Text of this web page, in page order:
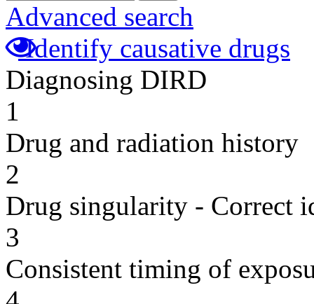
Advanced search
Identify causative drugs
Diagnosing DIRD
1
Drug and radiation history
2
Drug singularity - Correct
3
Consistent timing of